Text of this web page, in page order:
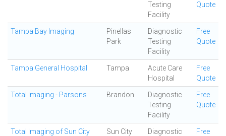
Testing
Facility
Quote
Tampa Bay Imaging
Pinellas
Park
Diagnostic
Testing
Facility
Free
Quote
Tampa General Hospital Tampa
Acute Care
Hospital
Free
Quote
Total Imaging - Parsons Brandon
Diagnostic
Testing
Facility
Free
Quote
Total Imaging of Sun City Sun City
Diagnostic
Free